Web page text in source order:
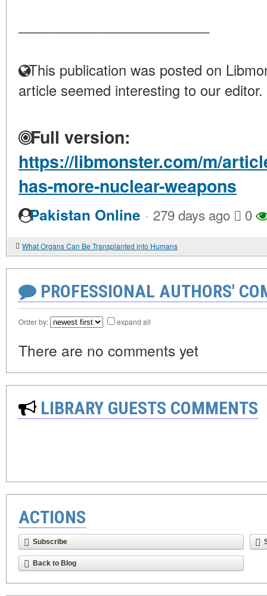
This publication was posted on
article seemed interesting to our editor.
Full version:
https://libmonster.com/m/
has-more-nuclear-weapons
Pakistan Online · 279 days ago 0
What Organs Can Be Transplanted into Humans
PROFESSIONAL AUTHORS'
Order by: expand all
There are no comments yet
LIBRARY GUESTS COMMENTS
ACTIONS
Subscribe
Back to Blog